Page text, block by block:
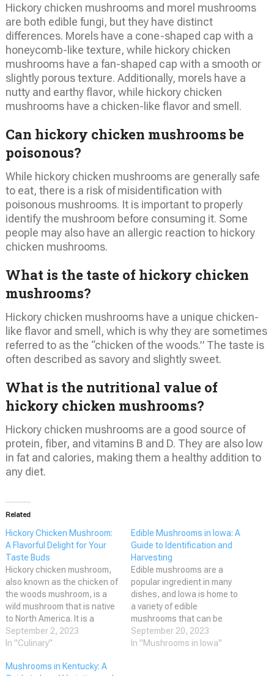
Hickory chicken mushrooms and morel mushrooms
are both edible fungi, but they have distinct
differences. Morels have a cone-shaped cap with a
honeycomb-like texture, while hickory chicken
mushrooms have a fan-shaped cap with a smooth or
slightly porous texture. Additionally, morels have a
nutty and earthy flavor, while hickory chicken
mushrooms have a chicken-like flavor and smell.
Can hickory chicken mushrooms be
poisonous?
While hickory chicken mushrooms are generally safe
to eat, there is a risk of misidentification with
poisonous mushrooms. It is important to properly
identify the mushroom before consuming it. Some
people may also have an allergic reaction to hickory
chicken mushrooms.
What is the taste of hickory chicken
mushrooms?
Hickory chicken mushrooms have a unique chicken-
like flavor and smell, which is why they are sometimes
referred to as the “chicken of the woods.” The taste is
often described as savory and slightly sweet.
What is the nutritional value of
hickory chicken mushrooms?
Hickory chicken mushrooms are a good source of
protein, fiber, and vitamins B and D. They are also low
in fat and calories, making them a healthy addition to
any diet.
Related
Hickory Chicken Mushroom:
A Flavorful Delight for Your
Taste Buds
Hickory chicken mushroom,
also known as the chicken of
the woods mushroom, is a
wild mushroom that is native
to North America. It is a
member of the Lactarius
genus and is known for its
and aroma. The mushroom
September 2, 2023
In "Culinary"
Edible Mushrooms in Iowa: A
Guide to Identification and
Harvesting
Edible mushrooms are a
popular ingredient in many
dishes, and Iowa is home to
a variety of edible
mushrooms that can be
found in the wild. While
foraging for mushrooms can
September 20, 2023
In "Mushrooms in Iowa"
Mushrooms in Kentucky: A